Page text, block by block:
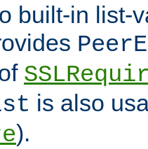
built-in list-
is also
).